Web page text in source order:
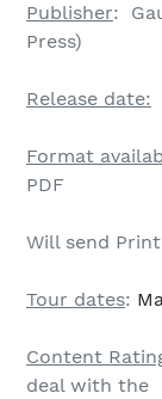
Publisher:
Press)
Release date:
Format
PDF
Will send
Tour dates:
Content
deal with the